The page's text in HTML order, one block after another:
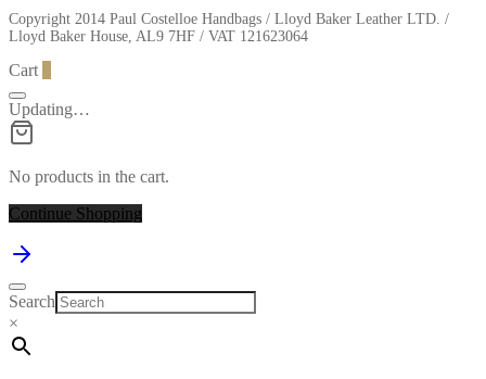
Copyright 2014 Paul Costelloe Handbags / Lloyd Baker Leather LTD. /
Lloyd Baker House, AL9 7HF / VAT 121623064
Cart
Updating…
No products in the cart.
Continue Shopping
Search
×